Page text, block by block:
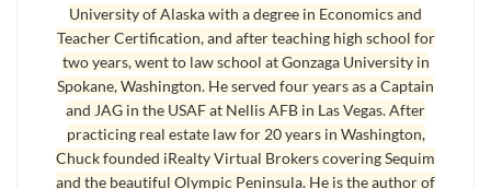
University of Alaska with a degree in Economics and
Teacher Certification, and after teaching high school for
two years, went to law school at Gonzaga University in
Spokane, Washington. He served four years as a Captain
and JAG in the USAF at Nellis AFB in Las Vegas. After
practicing real estate law for 20 years in Washington,
Chuck founded iRealty Virtual Brokers covering Sequim
and the beautiful Olympic Peninsula. He is the author of